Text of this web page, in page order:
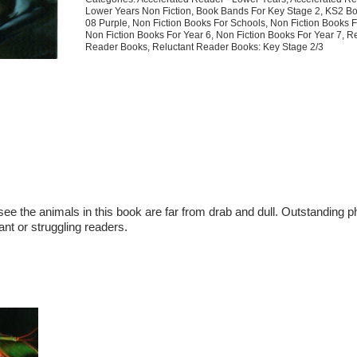
Lower Years Non Fiction, Book Bands For Key Stage 2, KS2
08 Purple, Non Fiction Books For Schools, Non Fiction Books
Non Fiction Books For Year 6, Non Fiction Books For Year 7,
Reader Books, Reluctant Reader Books: Key Stage 2/3
the animals in this book are far from drab and dull. Outstanding
or struggling readers.